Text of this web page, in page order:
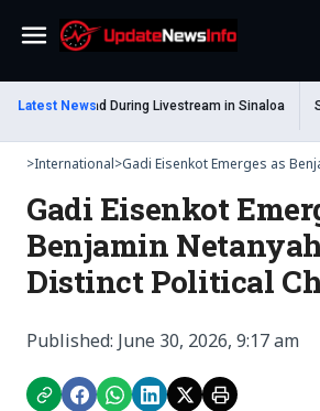
Menu
Latest News
Dead During Livestream in Sinaloa Solar-
>International>Gadi Eisenkot Emerges as
Gadi Eisenkot
Benjamin
Distinct Political
Published: June 30, 2026, 9:17 am